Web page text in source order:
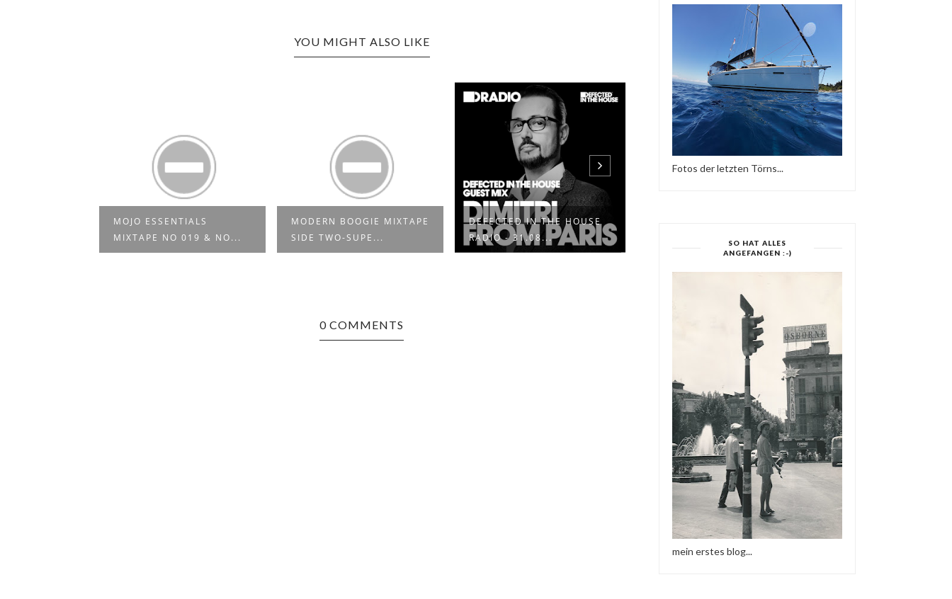
YOU MIGHT ALSO LIKE
MOJO ESSENTIALS
MIXTAPE NO 019 & NO...
MODERN BOOGIE MIXTAPE
SIDE TWO-SUPE...
DEFECTED IN THE HOUSE
RADIO - 31.08...
0 COMMENTS
Fotos der letzten Törns...
SO HAT ALLES
ANGEFANGEN :-)
mein erstes blog...